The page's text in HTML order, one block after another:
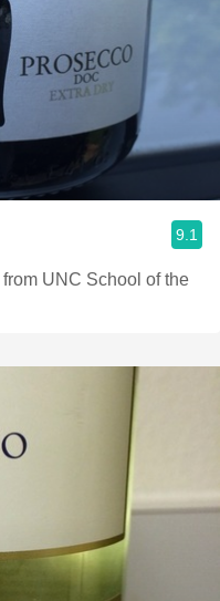
9.1
UNC School of the